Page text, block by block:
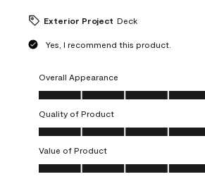
Exterior Project Deck
Yes, I recommend this product.
Overall Appearance
Overall Appearance, 5.0 out of 5
Quality of Product
Quality of Product, 5.0 out of 5
Value of Product
Value of Product, 5.0 out of 5